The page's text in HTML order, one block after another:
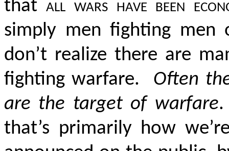
that all wars have been
simply men fighting men
don’t realize there are
fighting warfare. Often
are the target of warfare
that’s primarily how